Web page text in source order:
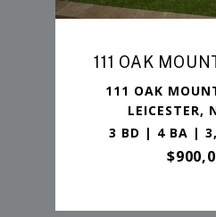
111 OAK
111 OAK
LEICESTER,
3 BD | 4 BA |